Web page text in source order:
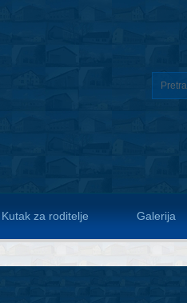
Kutak za roditelje Galerija